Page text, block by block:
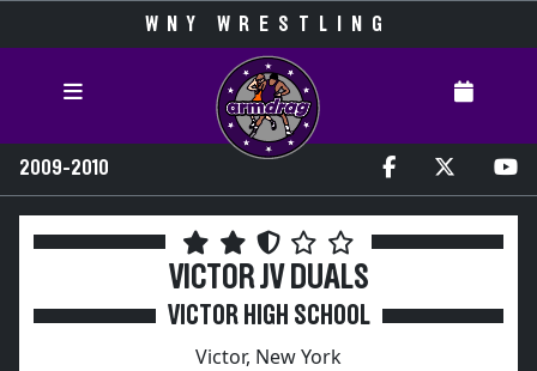
WNY WRESTLING
2009-2010
VICTOR JV DUALS
VICTOR HIGH SCHOOL
Victor, New York